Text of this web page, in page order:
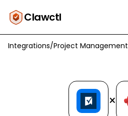
Clawctl
Integrations/Project Management
×